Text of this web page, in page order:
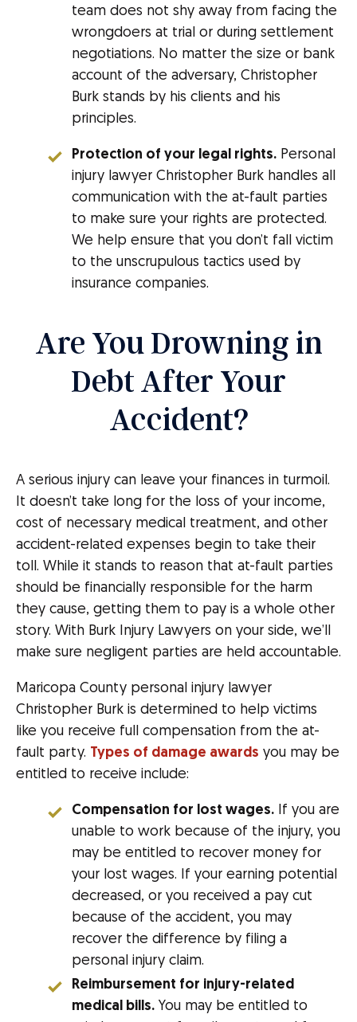
team does not shy away from facing the
wrongdoers at trial or during settlement
negotiations. No matter the size or bank
account of the adversary, Christopher
Burk stands by his clients and his
principles.
Protection of your legal rights. Personal
injury lawyer Christopher Burk handles all
communication with the at-fault parties
to make sure your rights are protected.
We help ensure that you don’t fall victim
to the unscrupulous tactics used by
insurance companies.
Are You Drowning in
Debt After Your
Accident?
A serious injury can leave your finances in turmoil.
It doesn’t take long for the loss of your income,
cost of necessary medical treatment, and other
accident-related expenses begin to take their
toll. While it stands to reason that at-fault parties
should be financially responsible for the harm
they cause, getting them to pay is a whole other
story. With Burk Injury Lawyers on your side, we’ll
make sure negligent parties are held accountable.
Maricopa County personal injury lawyer
Christopher Burk is determined to help victims
like you receive full compensation from the at-
fault party. Types of damage awards you may be
entitled to receive include:
Compensation for lost wages. If you are
unable to work because of the injury, you
may be entitled to recover money for
your lost wages. If your earning potential
decreased, or you received a pay cut
because of the accident, you may
recover the difference by filing a
personal injury claim.
Reimbursement for injury-related
medical bills. You may be entitled to